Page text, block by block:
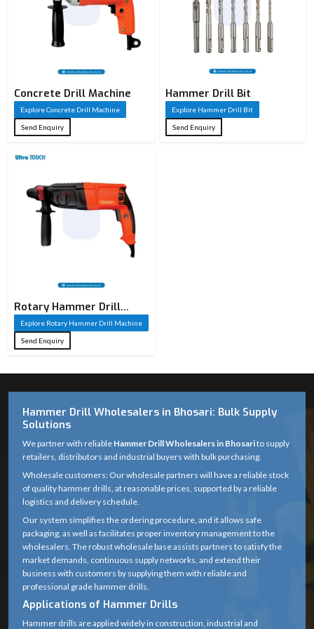
Product
Hammer Drill
Drill / HSS Drill
Series
Application
concrete, brick,
stone, granite &
masonry
SDS Plus /
(as applicable)
Material
High-grade Alloy
Steel
Carbide
(Masonry) / HSS
(Metal)
Drilling
Action
Rotary with
hammering
action
Compatibility
Suitable for
standard rotary
hammer &
drilling machines
Finish
Anti-corrosion
Optimized spiral
Concrete Drill Machine
Explore Concrete Drill Machine
Send Enquiry
Hammer Drill Bit
Explore Hammer Drill Bit
Send Enquiry
Rotary Hammer Drill
Machine
Explore Rotary Hammer Drill Machine
Send Enquiry
Hammer Drill Wholesalers in Bhosari: Bulk Supply
Solutions
We partner with reliable Hammer Drill Wholesalers in Bhosarito supply
retailers, distributors and industrial buyers with bulk purchasing.
Wholesale customers: Our wholesale partners will have a reliable stock
of quality hammer drills, at reasonable prices, supported by a reliable
logistics and delivery schedule.
Our system simplifies the ordering procedure, and it allows safe
packaging, as well as facilitates proper inventory management to the
wholesalers. The robust wholesale base assists partners to satisfy the
market demands, continuous supply networks, and extend their
business with customers by supplying them with reliable and
professional grade hammer drills.
Applications of Hammer Drills
Hammer drills are applied widely in construction, industrial and